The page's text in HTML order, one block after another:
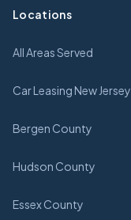
Locations
All Areas Served
Car Leasing New Jersey
Bergen County
Hudson County
Essex County